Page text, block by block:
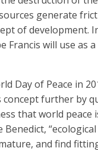
generate
of development.
Francis will use as
Day of Peace in
further by
that world
Benedict,
and find